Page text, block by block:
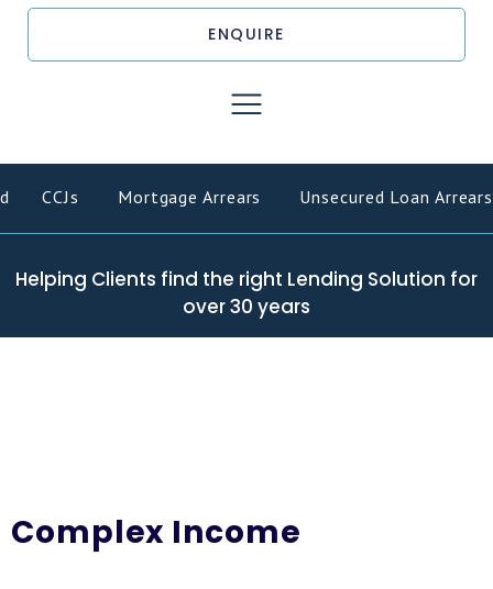
ENQUIRE
CCJs Mortgage Arrears Unsecured Loan Arrears
Helping Clients find the right Lending Solution for
over 30 years
Complex Income